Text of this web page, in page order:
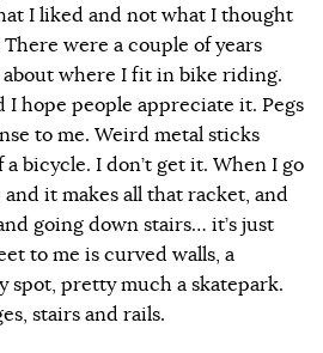
I liked and not what I thought
were a couple of years
about where I fit in bike riding.
I hope people appreciate it. Pegs
to me. Weird metal sticks
bicycle. I don’t get it. When I go
it makes all that racket, and
going down stairs… it’s just
to me is curved walls, a
spot, pretty much a skatepark.
stairs and rails.